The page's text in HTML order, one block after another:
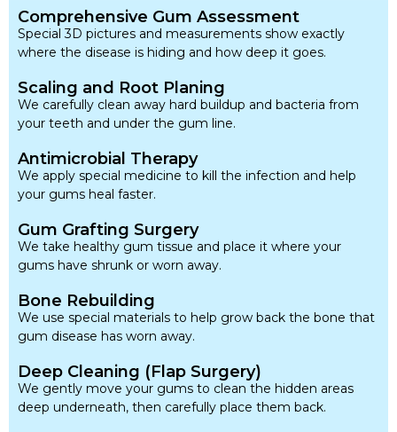
Comprehensive Gum Assessment
Special 3D pictures and measurements show exactly
where the disease is hiding and how deep it goes.
Scaling and Root Planing
We carefully clean away hard buildup and bacteria from
your teeth and under the gum line.
Antimicrobial Therapy
We apply special medicine to kill the infection and help
your gums heal faster.
Gum Grafting Surgery
We take healthy gum tissue and place it where your
gums have shrunk or worn away.
Bone Rebuilding
We use special materials to help grow back the bone that
gum disease has worn away.
Deep Cleaning (Flap Surgery)
We gently move your gums to clean the hidden areas
deep underneath, then carefully place them back.